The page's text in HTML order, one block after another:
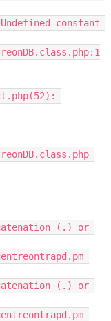
constant
(.) or
(.) or